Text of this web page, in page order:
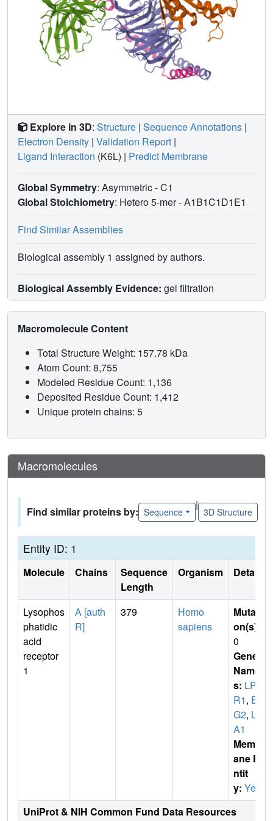
Explore in 3D: Structure | Sequence Annotations |
Electron Density | Validation Report |
Ligand Interaction (K6L) | Predict Membrane
Global Symmetry: Asymmetric - C1
Global Stoichiometry: Hetero 5-mer -A1B1C1D1E1
Find Similar Assemblies
Biological assembly 1 assigned by authors.
Biological Assembly Evidence: gel filtration
Macromolecule Content
Total Structure Weight: 157.78 kDa
Atom Count: 8,755
Modeled Residue Count: 1,136
Deposited Residue Count: 1,412
Unique protein chains: 5
Macromolecules
Find similar proteins by: Sequence
|
3D Structure
Entity ID: 1
Molecule Chains
Sequence
Length
Organism Details
Lysophos
phatidic
acid
receptor
1
A [auth
R]
379
Homo
sapiens
Mutati
on(s)
0
Gene
Name
s: LPA
R1, ED
G2, LP
A1
Membr
ane E
ntit
y: Yes
UniProt & NIH Common Fund Data Resources